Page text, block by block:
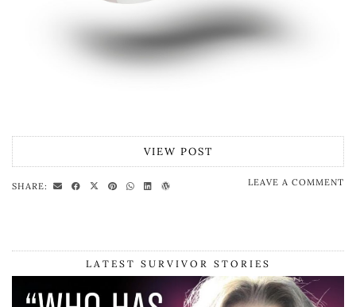
VIEW POST
SHARE: LEAVE A COMMENT
LATEST SURVIVOR STORIES